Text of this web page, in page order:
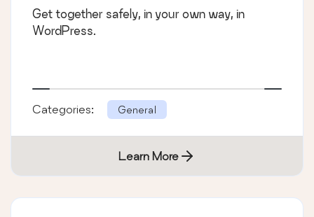
Get together safely, in your own way, in
WordPress.
Categories: General
Learn More